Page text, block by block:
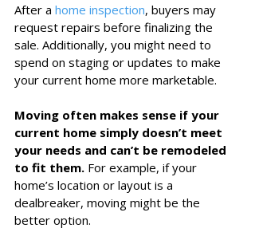
After a home inspection, buyers may
request repairs before finalizing the
sale. Additionally, you might need to
spend on staging or updates to make
your current home more marketable.
Moving often makes sense if your
current home simply doesn’t meet
your needs and can’t be remodeled
to fit them. For example, if your
home’s location or layout is a
dealbreaker, moving might be the
better option.